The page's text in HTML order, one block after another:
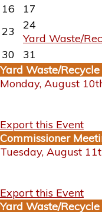
16
17
23
24
Yard Waste/
30
31
Yard Waste/
Monday, August
Export this Event
Commissioner
Tuesday, August
Export this Event
Yard Waste/